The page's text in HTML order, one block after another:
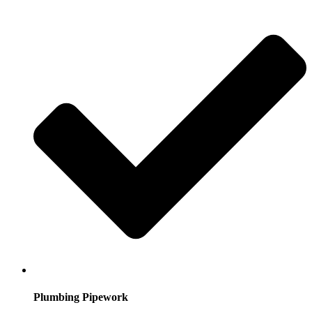
Plumbing Pipework